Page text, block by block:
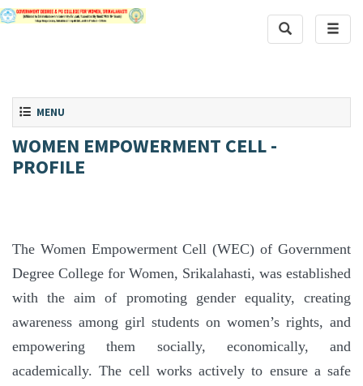
Toggle Search
Toggle navigation
MENU
WOMEN EMPOWERMENT CELL -
PROFILE
The Women Empowerment Cell (WEC) of Government
Degree College for Women, Srikalahasti, was established
with the aim of promoting gender equality, creating
awareness among girl students on women’s rights, and
empowering them socially, economically, and
academically. The cell works actively to ensure a safe